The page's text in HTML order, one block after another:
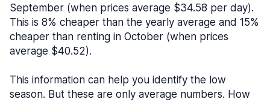
September (when prices average $34.58 per day).
This is 8% cheaper than the yearly average and 15%
cheaper than renting in October (when prices
average $40.52).
This information can help you identify the low
season. But these are only average numbers. How